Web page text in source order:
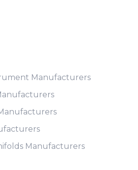
Manufacturers
Manufacturers